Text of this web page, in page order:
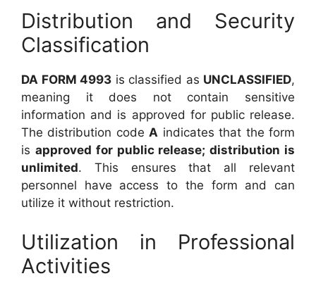
Distribution and Security
Classification
DA FORM 4993 is classified as UNCLASSIFIED,
meaning it does not contain sensitive
information and is approved for public release.
The distribution codeA indicates that the form
is approved for public release; distribution is
unlimited. This ensures that all relevant
personnel have access to the form and can
utilize it without restriction.
Utilization in Professional
Activities